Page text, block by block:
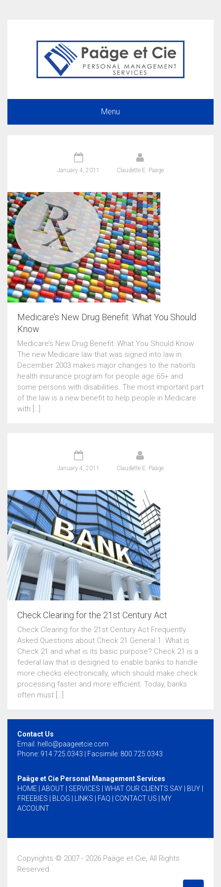
Menu
January 4, 2011 Claudette E. Paäge
Medicare’s New Drug Benefit: What You Should
Know
Medicare’s New Drug Benefit: What You Should Know
The new Medicare law that was signed into law in
December 2003 makes major changes to the nation’s
health insurance program for people age 65+ and
some persons with disabilities. The most important part
of the law is a new benefit to help people in Medicare
with […]
January 4, 2011 Claudette E. Paäge
Check Clearing for the 21st Century Act
Check Clearing for the 21st Century Act Frequently
Asked Questions about Check 21 General 1. What is
Check 21 and what is its basic purpose? Check 21 is a
federal law that is designed to enable banks to handle
more checks electronically, which should make check
processing faster and more efficient. Today, banks
often must […]
Contact Us
Email: hello@paageetcie.com
Phone: 914.725.0343 | Facsimile: 800.725.0343
Paäge et Cie Personal Management Services
HOME ABOUT SERVICES WHAT OUR CLIENTS SAY BUY
FREEBIES
BLOG LINKS FAQ CONTACT US
MY
ACCOUNT
Copyrights © 2007 - 2026 Paäge et Cie, All Rights
Reserved.